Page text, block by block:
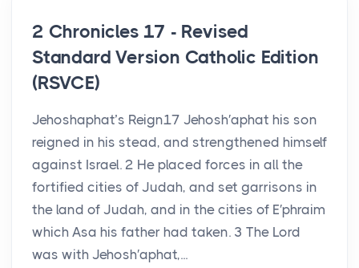
2 Chronicles 17 - Revised
Standard Version Catholic Edition
(RSVCE)
Jehoshaphat’s Reign17 Jehosh′aphat his son
reigned in his stead, and strengthened himself
against Israel. 2 He placed forces in all the
fortified cities of Judah, and set garrisons in
the land of Judah, and in the cities of E′phraim
which Asa his father had taken. 3 The Lord
was with Jehosh′aphat,...